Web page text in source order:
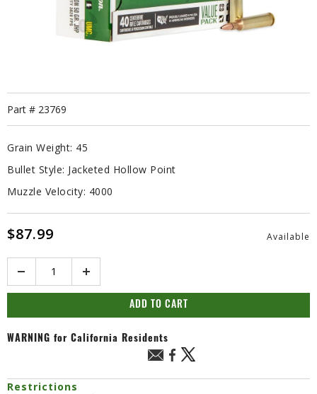
Part # 23769
Grain Weight: 45
Bullet Style: Jacketed Hollow Point
Muzzle Velocity: 4000
$87.99 Available
ADD TO CART
WARNING for California Residents
Restrictions